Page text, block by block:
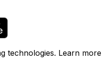
technologies. Learn more